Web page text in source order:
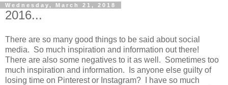
Wednesday, March 21, 2018
2016...
There are so many good things to be said about social
media. So much inspiration and information out there!
There are also some negatives to it as well. Sometimes too
much inspiration and information. Is anyone else guilty of
losing time on Pinterest or Instagram? I have so much